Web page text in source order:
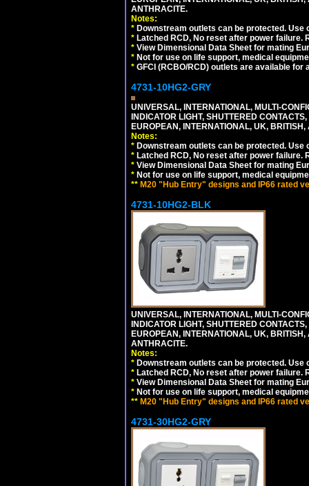
ANTHRACITE.
Notes:
* Downstream outlets can be protected.
* Latched RCD, No reset after power
* View Dimensional Data Sheet for mating
* Not for use on life support, medical
* GFCI (RCBO/RCD) outlets are available for
4731-10HG2-GRY
UNIVERSAL, INTERNATIONAL, MULTI-
INDICATOR LIGHT, SHUTTERED
EUROPEAN, INTERNATIONAL, UK,
Notes:
* Downstream outlets can be protected.
* Latched RCD, No reset after power
* View Dimensional Data Sheet for mating
* Not for use on life support, medical
** M20 "Hub Entry" designs and IP66 rated
4731-10HG2-BLK
UNIVERSAL, INTERNATIONAL, MULTI-
INDICATOR LIGHT, SHUTTERED
EUROPEAN, INTERNATIONAL, UK,
ANTHRACITE.
Notes:
* Downstream outlets can be protected.
* Latched RCD, No reset after power
* View Dimensional Data Sheet for mating
* Not for use on life support, medical
** M20 "Hub Entry" designs and IP66 rated
4731-30HG2-GRY